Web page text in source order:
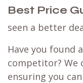
Best Price
seen a better
Have you found
competitor? We
ensuring you